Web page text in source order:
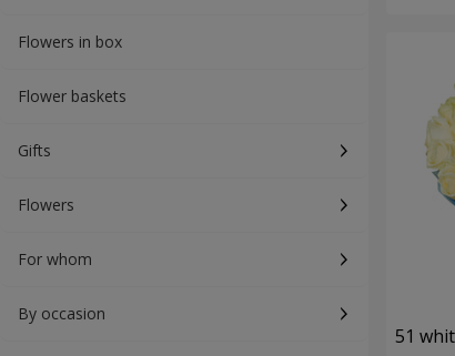
Flowers in box
Flower baskets
Gifts
Flowers
For whom
By occasion
51